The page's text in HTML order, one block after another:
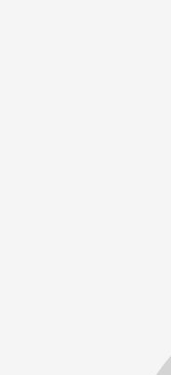
FourSquare
for all of our
become a fan of
latest contests
Twitter & Facebook
unlock special deals
Term &
the club & 21 to
person during the
sales are final
for a future
48 hours before
Seating If you
the box office at
the seating
Catch A Rising
Hyatt Regency
& Alexander Rd East
08540